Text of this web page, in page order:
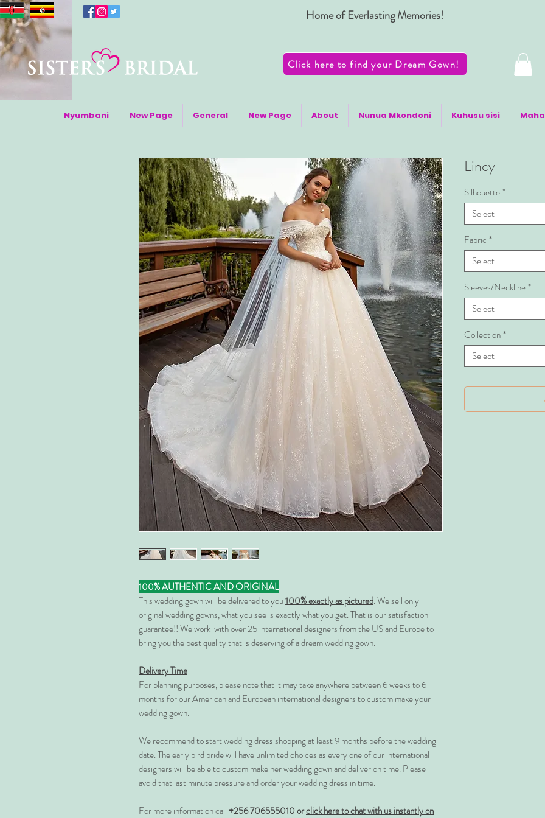
Home of Everlasting Memories!
Click here to find your Dream Gown!
Nyumbani New Page General New Page About Nunua Mkondoni Kuhusu sisi
100% AUTHENTIC AND ORIGINAL
This wedding gown will be delivered to you100% exactly as pictured. We sell only
original wedding gowns, what you see is exactly what you get. That is our satisfaction
guarantee!! We work with over 25 international designers from the US and Europe to
bring you the best quality that is deserving of a dream wedding gown.
Delivery Time
For planning purposes, please note that it may take anywhere between 6 weeks to 6
months for our American and European international designers to custom make your
wedding gown.
We recommend to start wedding dress shopping at least 9 months before the wedding
date. The early bird bride will have unlimited choices as every one of our international
designers will be able to custom make her wedding gown and deliver on time. Please
avoid that last minute pressure and order your wedding dress in time.
For more information call+256 706555010 orclick here to chat with us instantly on
Lincy
Silhouette*
Select
Fabric *
Select
Sleeves/Neckline*
Select
Collection*
Select